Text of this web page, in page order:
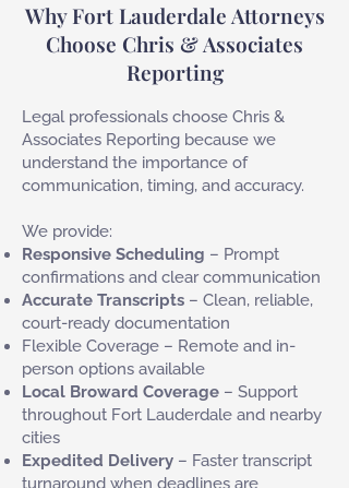
Why Fort Lauderdale Attorneys
Choose Chris & Associates
Reporting
Legal professionals choose Chris &
Associates Reporting because we
understand the importance of
communication, timing, and accuracy.
We provide:
Responsive Scheduling – Prompt
confirmations and clear communication
Accurate Transcripts – Clean, reliable,
court-ready documentation
Flexible Coverage – Remote and in-
person options available
Local Broward Coverage – Support
throughout Fort Lauderdale and nearby
cities
Expedited Delivery – Faster transcript
turnaround when deadlines are